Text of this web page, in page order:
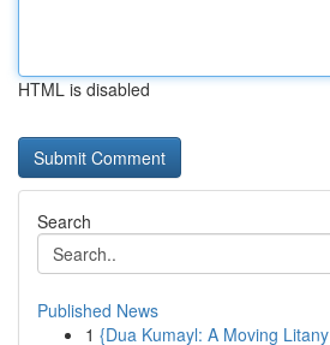
HTML is disabled
Search
Published News
1 {Dua Kumayl: A Moving Litany